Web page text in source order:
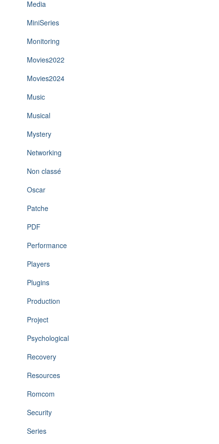
Media
MiniSeries
Monitoring
Movies2022
Movies2024
Music
Musical
Mystery
Networking
Non classé
Oscar
Patche
PDF
Performance
Players
Plugins
Production
Project
Psychological
Recovery
Resources
Romcom
Security
Series